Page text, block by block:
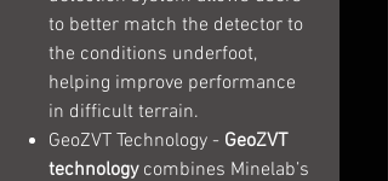
to better match the detector to
the conditions underfoot,
helping improve performance
in difficult terrain.
GeoZVT Technology - GeoZVT
technologycombines Minelab’s